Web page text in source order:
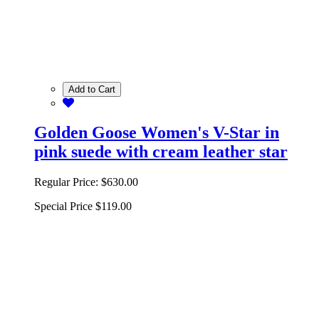
Add to Cart
Golden Goose Women's V-Star in
pink suede with cream leather star
Regular Price: $630.00
Special Price $119.00